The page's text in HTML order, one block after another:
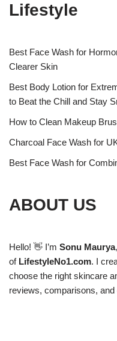
Lifestyle
Best Face Wash for
Clearer Skin
Best Body Lotion for
to Beat the Chill and Stay
How to Clean Makeup
Charcoal Face Wash for
Best Face Wash for
ABOUT US
Hello! 👋 I’m Sonu Maurya
of LifestyleNo1.com. I
choose the right skincare
reviews, comparisons,